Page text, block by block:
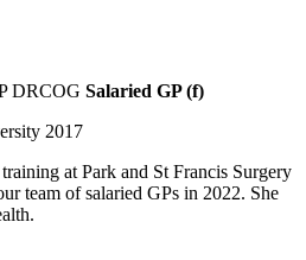
DRCOG Salaried GP (f)
2017
at Park and St Francis Surgery
team of salaried GPs in 2022. She